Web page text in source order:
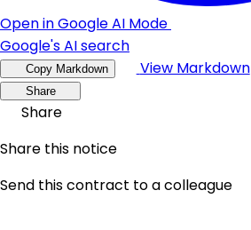
Open in Google AI Mode
Google's AI search
Copy Markdown View Markdown
Share
Share
Share this notice
Send this contract to a colleague